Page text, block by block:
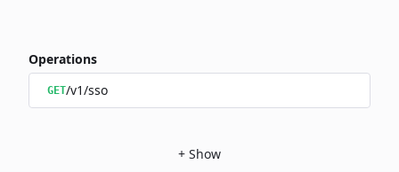
Operations
GET/v1/sso
+ Show